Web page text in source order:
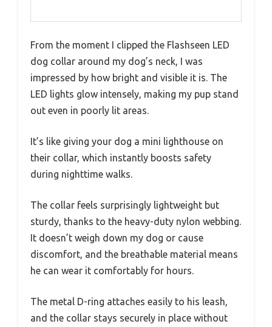
From the moment I clipped the Flashseen LED
dog collar around my dog’s neck, I was
impressed by how bright and visible it is. The
LED lights glow intensely, making my pup stand
out even in poorly lit areas.
It’s like giving your dog a mini lighthouse on
their collar, which instantly boosts safety
during nighttime walks.
The collar feels surprisingly lightweight but
sturdy, thanks to the heavy-duty nylon webbing.
It doesn’t weigh down my dog or cause
discomfort, and the breathable material means
he can wear it comfortably for hours.
The metal D-ring attaches easily to his leash,
and the collar stays securely in place without